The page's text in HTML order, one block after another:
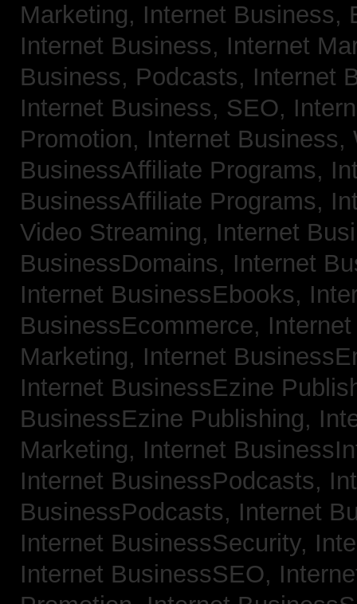
Marketing, Internet Business,
Internet Business, Internet
Business, Podcasts, Internet
Internet Business, SEO,
Promotion, Internet
BusinessAffiliate Programs,
BusinessAffiliate Programs,
Video Streaming, Internet
BusinessDomains, Internet
Internet BusinessEbooks,
BusinessEcommerce,
Marketing, Internet
Internet BusinessEzine
BusinessEzine Publishing,
Marketing, Internet
Internet BusinessPodcasts,
BusinessPodcasts, Internet
Internet BusinessSecurity,
Internet BusinessSEO,